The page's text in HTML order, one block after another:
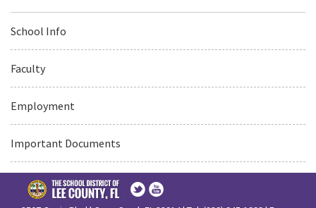
School Info
Faculty
Employment
Important Documents